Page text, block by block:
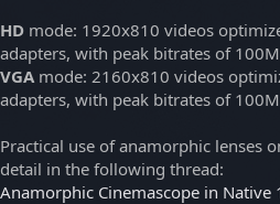
HD mode: 1920x810 videos
adapters, with peak bitrates of
VGA mode: 2160x810 videos
adapters, with peak bitrates of
Practical use of anamorphic lenses
detail in the following thread:
Anamorphic Cinemascope in Native